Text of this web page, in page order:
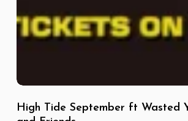
High Tide September ft Wasted